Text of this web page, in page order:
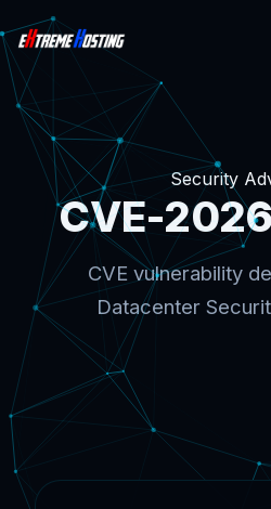
Security
CVE-
CVE vulnerability
Datacenter